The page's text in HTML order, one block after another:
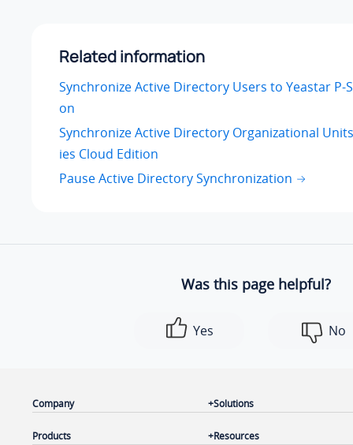
Related information
Synchronize Active Directory Users to Yeastar P-
on
Synchronize Active Directory Organizational
ies Cloud Edition
Pause Active Directory Synchronization
Was this page helpful?
Yes No
Company
Products
Solutions
Resources